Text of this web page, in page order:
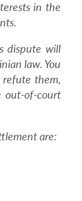
in the
dispute will
law. You
them,
out-of-court
are: